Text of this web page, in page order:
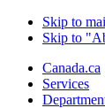
Skip to
Skip to
Canada.ca
Services